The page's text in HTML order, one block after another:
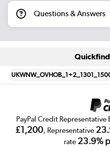
Questions & Answers
PayPal Credit
£1,200, Representative
rate 23.9%